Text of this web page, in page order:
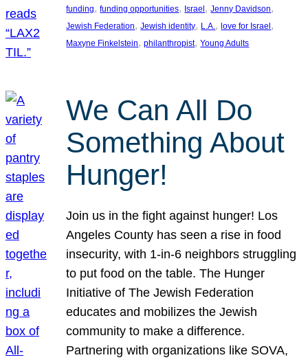
funding, funding opportunities, Israel , Jenny Davidson
Jewish Federation, Jewish identity, L.A., love for Israel
Maxyne Finkelstein, philanthropist, Young Adults
We Can All Do
Something About
Hunger!
Join us in the fight against hunger! Los
Angeles County has seen a rise in food
insecurity, with 1-in-6 neighbors struggling
to put food on the table. The Hunger
Initiative of The Jewish Federation
educates and mobilizes the Jewish
community to make a difference.
Partnering with organizations like SOVA,